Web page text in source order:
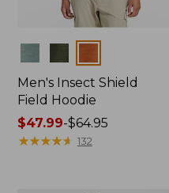
Men's Insect Shield
Field Hoodie
Price
range
$47.99-$64.95
★★★★★
★★★★★ 132